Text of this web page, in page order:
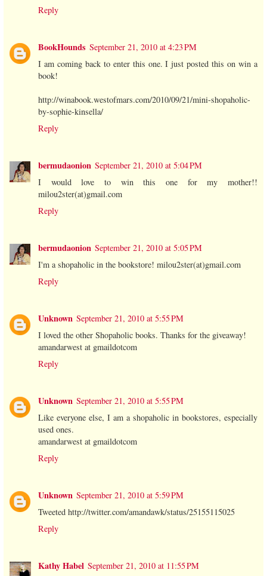
Reply
BookHounds September 21, 2010 at 4:23 PM
I am coming back to enter this one. I just posted this on win a
book!
http://winabook.westofmars.com/2010/09/21/mini-shopaholic-
by-sophie-kinsella/
Reply
bermudaonion September 21, 2010 at 5:04 PM
I would love to win this one for my mother!!
milou2ster(at)gmail.com
Reply
bermudaonion September 21, 2010 at 5:05 PM
I'm a shopaholic in the bookstore! milou2ster(at)gmail.com
Reply
Unknown September 21, 2010 at 5:55 PM
I loved the other Shopaholic books. Thanks for the giveaway!
amandarwest at gmaildotcom
Reply
Unknown September 21, 2010 at 5:55 PM
Like everyone else, I am a shopaholic in bookstores, especially
used ones.
amandarwest at gmaildotcom
Reply
Unknown September 21, 2010 at 5:59 PM
Tweeted http://twitter.com/amandawk/status/25155115025
Reply
Kathy Habel September 21, 2010 at 11:55 PM